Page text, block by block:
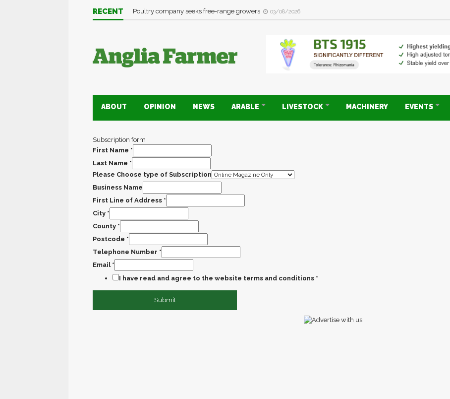
RECENT Poultry company seeks free-range growers 03/08/2026
ABOUT OPINION NEWS ARABLE LIVESTOCK MACHINERY EVENTS
Subscription form
First Name *
Last Name *
Please Choose type of Subscription
Business Name
First Line of Address *
City *
County *
Postcode *
Telephone Number *
Email *
I have read and agree to the website terms and conditions *
Submit